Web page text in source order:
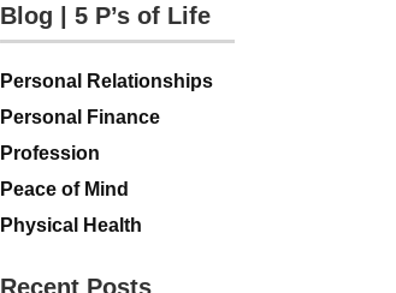
Blog | 5 P’s of Life
Personal Relationships
Personal Finance
Profession
Peace of Mind
Physical Health
Recent Posts